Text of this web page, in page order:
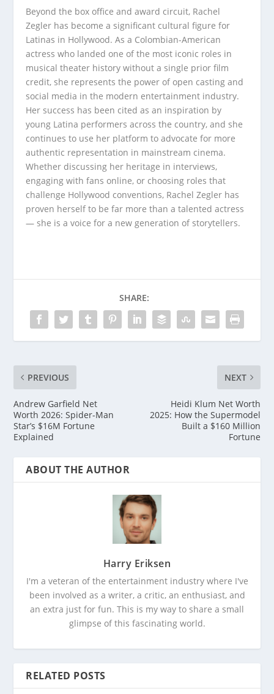
Beyond the box office and award circuit, Rachel
Zegler has become a significant cultural figure for
Latinas in Hollywood. As a Colombian-American
actress who landed one of the most iconic roles in
musical theater history without a single prior film
credit, she represents the power of open casting and
social media in the modern entertainment industry.
Her success has been cited as an inspiration by
young Latina performers across the country, and she
continues to use her platform to advocate for more
authentic representation in mainstream cinema.
Whether discussing her heritage in interviews,
engaging with fans online, or choosing roles that
challenge Hollywood conventions, Rachel Zegler has
proven herself to be far more than a talented actress
— she is a voice for a new generation of storytellers.
SHARE:
PREVIOUS
Andrew Garfield Net
Worth 2026: Spider-Man
Star’s $16M Fortune
Explained
NEXT
Heidi Klum Net Worth
2025: How the Supermodel
Built a $160 Million
Fortune
ABOUT THE AUTHOR
Harry Eriksen
I'm a veteran of the entertainment industry where I've
been involved as a writer, a critic, an enthusiast, and
an extra just for fun. This is my way to share a small
glimpse of this fascinating world.
RELATED POSTS